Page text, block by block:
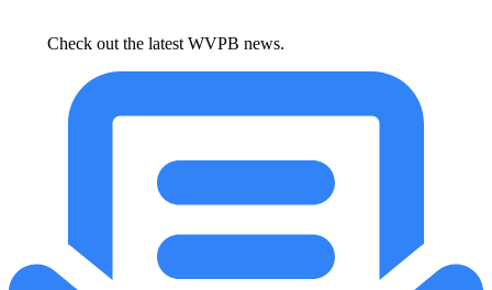
Check out the latest WVPB news.